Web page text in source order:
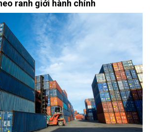
ranh giới hành chính